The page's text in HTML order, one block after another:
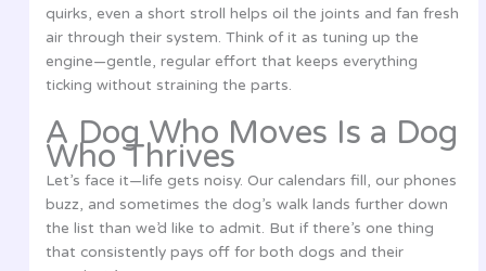
quirks, even a short stroll helps oil the joints and fan fresh
air through their system. Think of it as tuning up the
engine—gentle, regular effort that keeps everything
ticking without straining the parts.
A Dog Who Moves Is a Dog
Who Thrives
Let’s face it—life gets noisy. Our calendars fill, our phones
buzz, and sometimes the dog’s walk lands further down
the list than we’d like to admit. But if there’s one thing
that consistently pays off for both dogs and their